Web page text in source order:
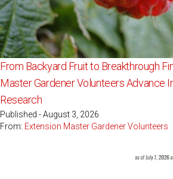
From Backyard Fruit to Breakthrough
Master Gardener Volunteers Advance
Research
Published - August 3, 2026
From: Extension Master Gardener Volunteers